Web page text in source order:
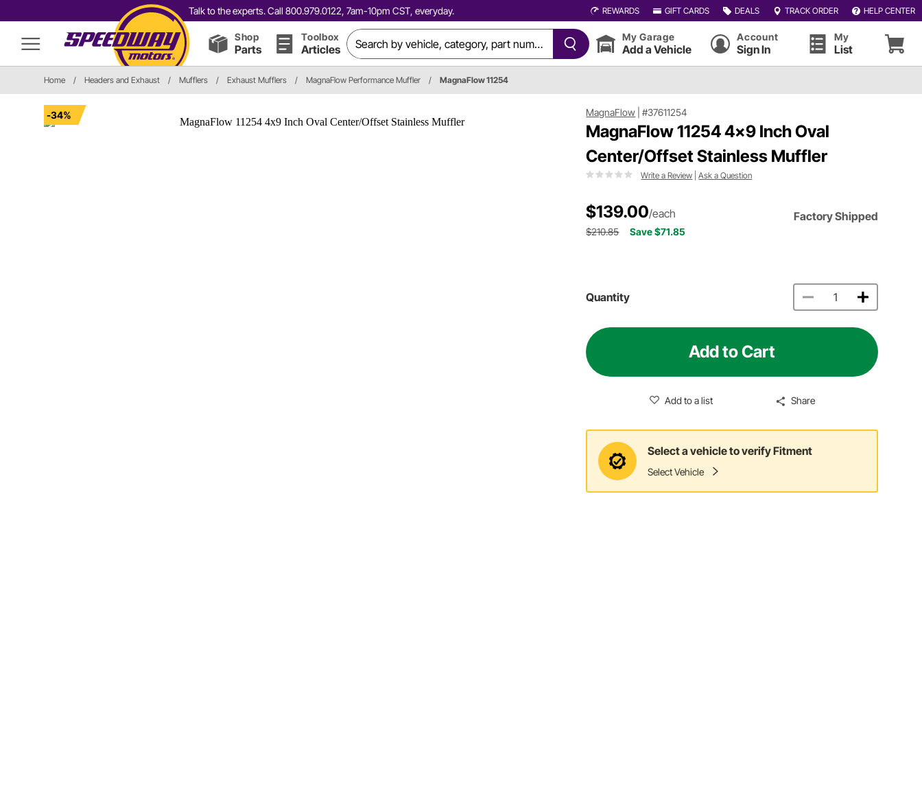
Talk to the experts. Call 800.979.0122, 7am-10pm CST, everyday. REWARDS GIFT CARDS DEALS TRACK ORDER HELP CENTER
Shop
Parts
Toolbox
Articles
My Garage
Add a Vehicle
Account
Sign In
My
List
Home / Headers and Exhaust / Mufflers / Exhaust Mufflers / MagnaFlow Performance Muffler / MagnaFlow 11254
-34% MagnaFlow |#37611254
MagnaFlow 11254 4x9 Inch Oval
Center/Offset Stainless Muffler
Write a Review |Ask a Question
$139.00/each Factory Shipped
$210.85 Save $71.85
Quantity
Add to Cart
Add to a list Share
Select a vehicle to verify Fitment
Select Vehicle